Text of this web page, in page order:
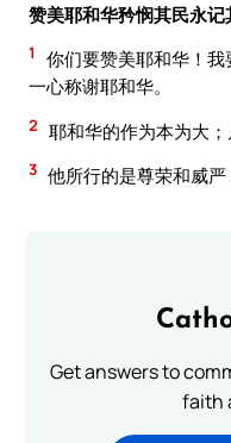
赞美耶和华矜悯其民永记
1
你们要赞美耶和华！我
一心称谢耶和华。
2 耶和华的作为本为大；
3 他所行的是尊荣和威严
Get answers to
faith